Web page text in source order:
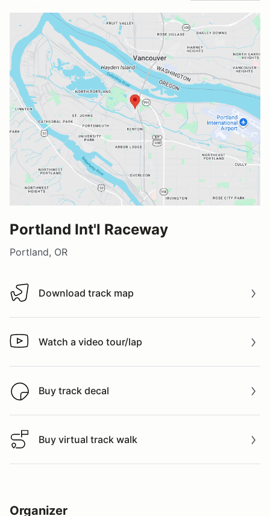
Portland Int'l Raceway
Portland, OR
Download track map
Download track map
Watch a video tour/lap
Watch a video tour/lap
Buy track decal
Buy track decal
Buy virtual track walk
Buy virtual track walk
Organizer